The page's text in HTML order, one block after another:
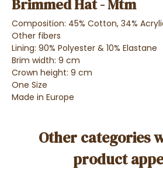
Brimmed Hat - Mtm
Composition: 45% Cotton, 34%
Other fibers
Lining: 90% Polyester & 10% Elastane
Brim width: 9 cm
Crown height: 9 cm
One Size
Made in Europe
Other categories
product